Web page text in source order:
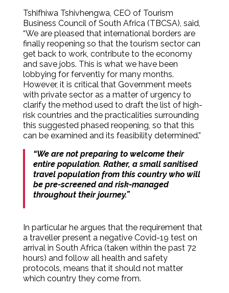
Tshifhiwa Tshivhengwa, CEO of Tourism
Business Council of South Africa (TBCSA), said,
“We are pleased that international borders are
finally reopening so that the tourism sector can
get back to work, contribute to the economy
and save jobs. This is what we have been
lobbying for fervently for many months.
However, it is critical that Government meets
with private sector as a matter of urgency to
clarify the method used to draft the list of high-
risk countries and the practicalities surrounding
this suggested phased reopening, so that this
can be examined and its feasibility determined.”
“We are not preparing to welcome their
entire population. Rather, a small sanitised
travel population from this country who will
be pre-screened and risk-managed
throughout their journey.”
In particular he argues that the requirement that
a traveller present a negative Covid-19 test on
arrival in South Africa (taken within the past 72
hours) and follow all health and safety
protocols, means that it should not matter
which country they come from.